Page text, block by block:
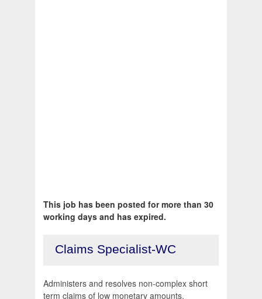
This job has been posted for more than 30
working days and has expired.
Claims Specialist-WC
Administers and resolves non-complex short
term claims of low monetary amounts,